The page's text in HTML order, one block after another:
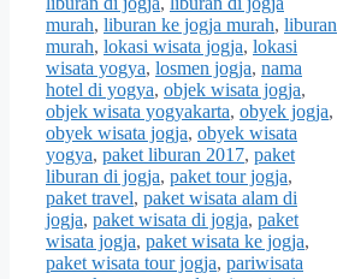
murah, liburan ke jogja murah, liburan
murah, lokasi wisata jogja, lokasi
wisata yogya, losmen jogja, nama
hotel di yogya, objek wisata jogja,
objek wisata yogyakarta, obyek jogja,
obyek wisata jogja, obyek wisata
yogya, paket liburan 2017, paket
liburan di jogja, paket tour jogja,
paket travel, paket wisata alam di
jogja, paket wisata di jogja, paket
wisata jogja, paket wisata ke jogja,
paket wisata tour jogja, pariwisata